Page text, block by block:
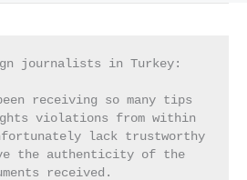
journalists in Turkey:
receiving so many tips
violations from within
lack trustworthy
the authenticity of the
received.